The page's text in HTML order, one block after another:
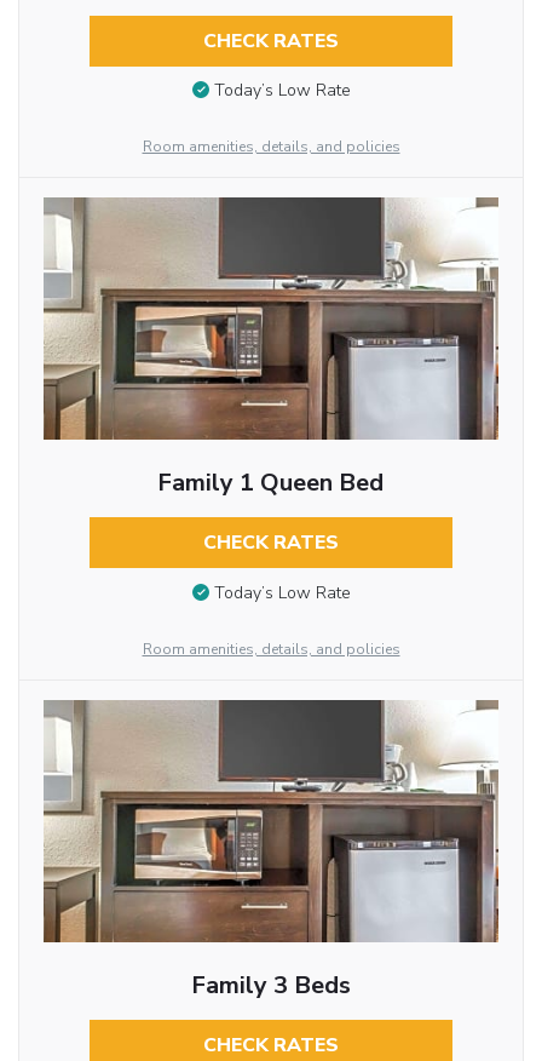
CHECK RATES
Today’s Low Rate
Room amenities, details, and policies
Family 1 Queen Bed
CHECK RATES
Today’s Low Rate
Room amenities, details, and policies
Family 3 Beds
CHECK RATES